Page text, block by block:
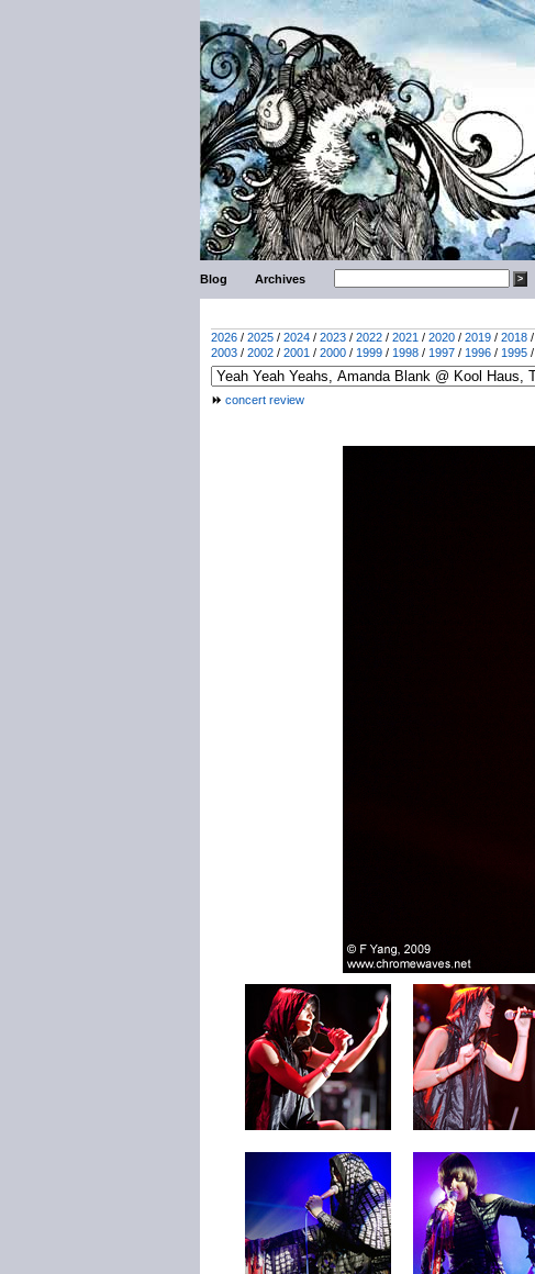
Blog Archives
2026 / 2025 / 2024 / 2023 / 2022 / 2021 / 2020 / 2019 / 2018 /
2003 / 2002 / 2001 / 2000 / 1999 / 1998 / 1997 / 1996 / 1995 /
concert review